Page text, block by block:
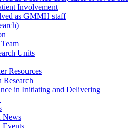
Involvement
as GMMH staff
Units
Resources
in Initiating and Delivering
News
Events